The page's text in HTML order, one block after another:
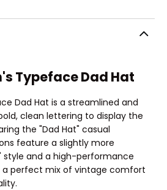
Typeface Dad Hat
Dad Hat is a streamlined and
clean lettering to display the
the "Dad Hat" casual
feature a slightly more
style and a high-performance
a perfect mix of vintage comfort